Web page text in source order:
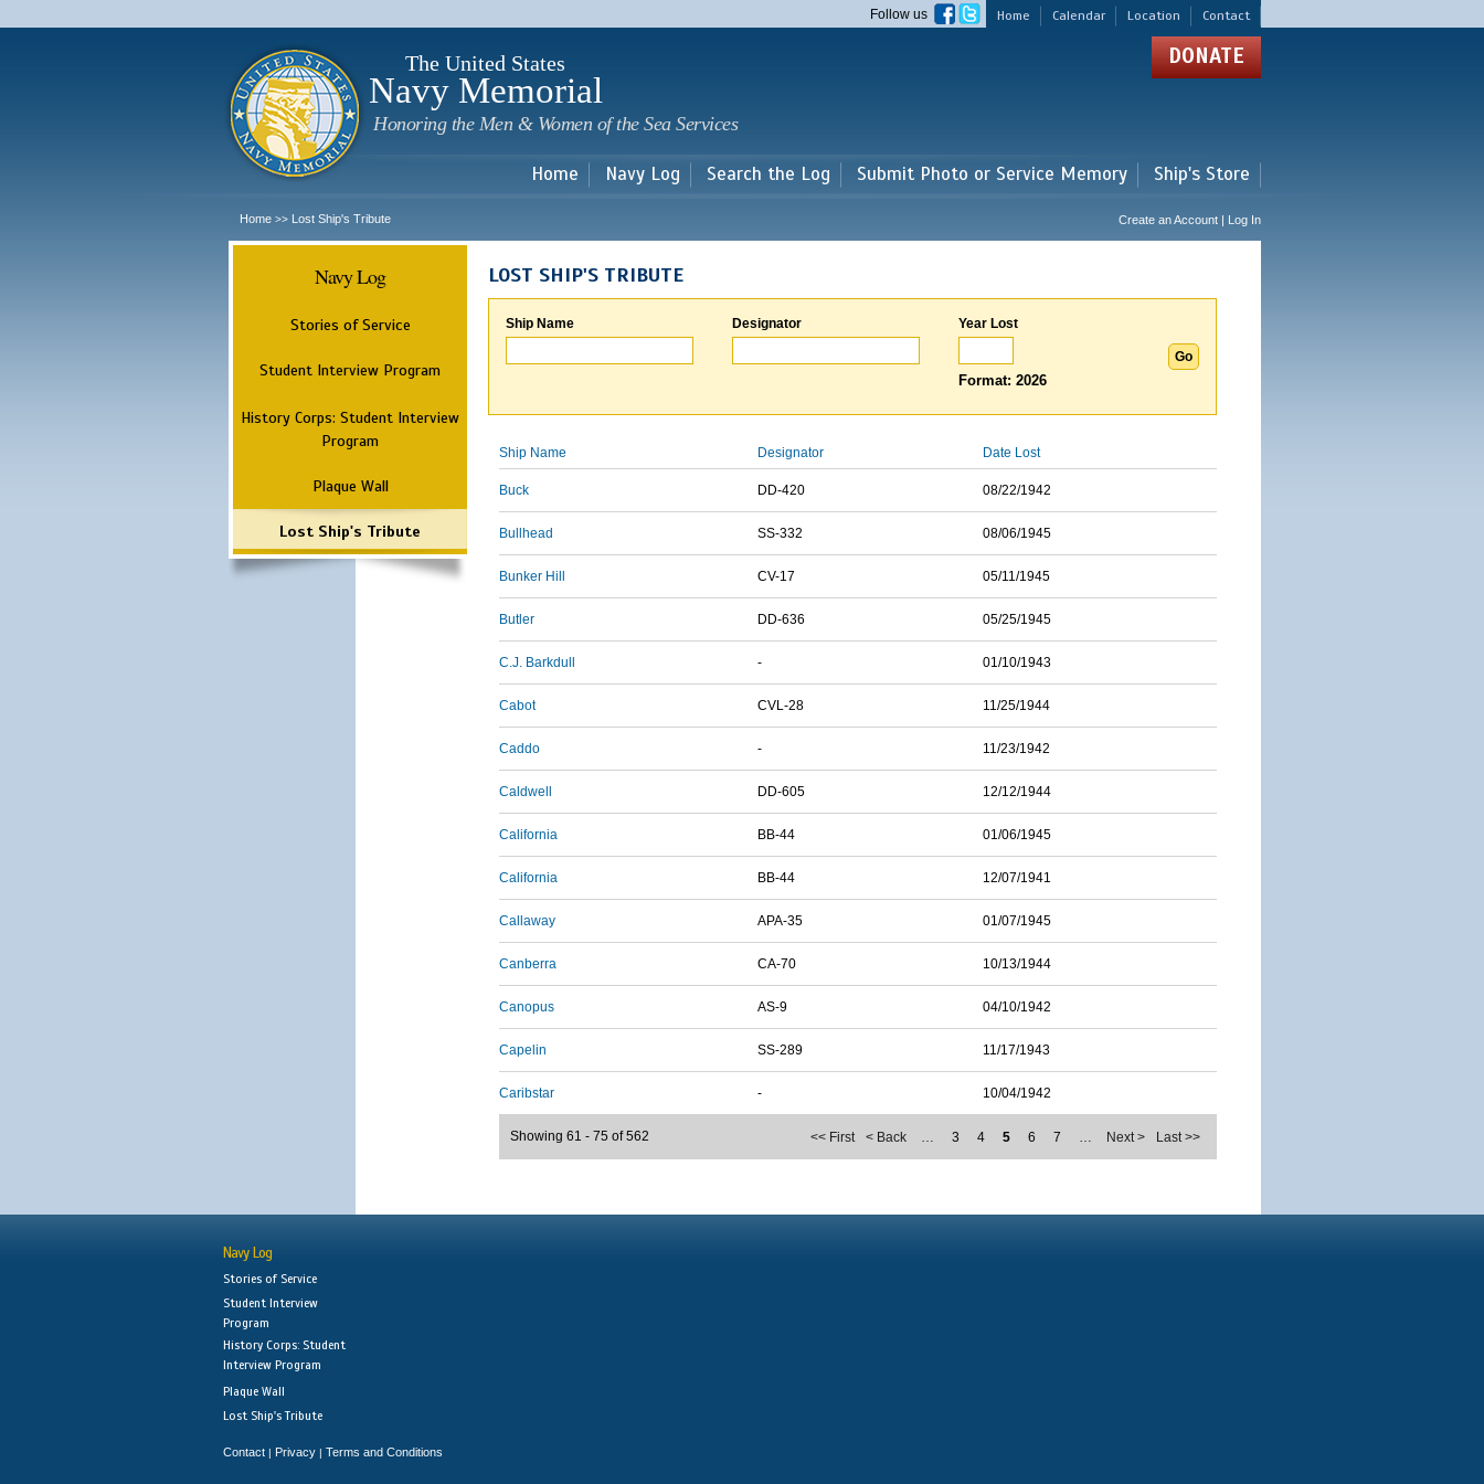
main
Home Calendar Location Contact
Follow us
The United States
Navy Memorial
Honoring the Men & Women of the Sea Services
DONATE
Home Navy Log Search the Log Submit Photo or Service Memory Ship's Store
Home >> Lost Ship's Tribute Create an Account | Log In
Navy Log
Stories of Service
Student Interview Program
History Corps: Student Interview
Program
Plaque Wall
Lost Ship's Tribute
LOST SHIP'S TRIBUTE
Ship Name Designator Year Lost
Format: 2026
Ship Name Designator Date Lost
Buck DD-420 08/22/1942
Bullhead SS-332 08/06/1945
Bunker Hill CV-17 05/11/1945
Butler DD-636 05/25/1945
C.J. Barkdull - 01/10/1943
Cabot CVL-28 11/25/1944
Caddo - 11/23/1942
Caldwell DD-605 12/12/1944
California BB-44 01/06/1945
California BB-44 12/07/1941
Callaway APA-35 01/07/1945
Canberra CA-70 10/13/1944
Canopus AS-9 04/10/1942
Capelin SS-289 11/17/1943
Caribstar - 10/04/1942
<< First < Back … 3 4 5 6 7 … Next > Last >>
Showing 61 - 75 of 562
Navy Log
Stories of Service
Student Interview
Program
History Corps: Student
Interview Program
Plaque Wall
Lost Ship's Tribute
Contact | Privacy | Terms and Conditions